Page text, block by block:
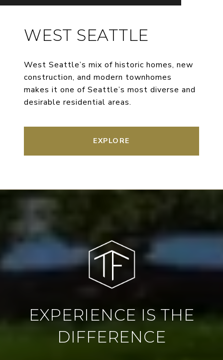
WEST SEATTLE
West Seattle’s mix of historic homes, new
construction, and modern townhomes
makes it one of Seattle’s most diverse and
desirable residential areas.
EXPLORE
EXPERIENCE IS THE
DIFFERENCE